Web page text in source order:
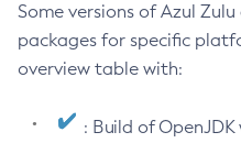
Some versions of Azul
packages for specific
overview table with:
: Build of